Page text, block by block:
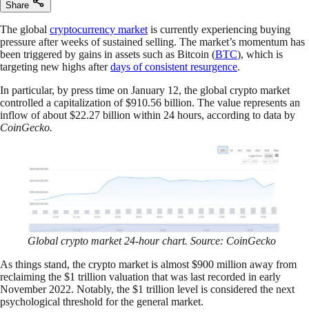
Share
The global cryptocurrency market is currently experiencing buying
pressure after weeks of sustained selling. The market’s momentum has
been triggered by gains in assets such as Bitcoin (BTC), which is
targeting new highs afterdays of consistent resurgence.
In particular, by press time on January 12, the global crypto market
controlled a capitalization of $910.56 billion. The value represents an
inflow of about $22.27 billion within 24 hours, according to data by
CoinGecko.
Global crypto market 24-hour chart. Source: CoinGecko
As things stand, the crypto market is almost $900 million away from
reclaiming the $1 trillion valuation that was last recorded in early
November 2022. Notably, the $1 trillion level is considered the next
psychological threshold for the general market.